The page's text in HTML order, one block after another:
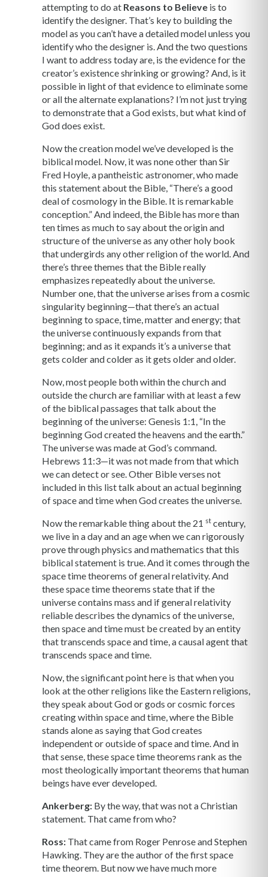
attempting to do at Reasons to Believe is to
identify the designer. That’s key to building the
model as you can’t have a detailed model unless you
identify who the designer is. And the two questions
I want to address today are, is the evidence for the
creator’s existence shrinking or growing? And, is it
possible in light of that evidence to eliminate some
or all the alternate explanations? I’m not just trying
to demonstrate that a God exists, but what kind of
God does exist.
Now the creation model we’ve developed is the
biblical model. Now, it was none other than Sir
Fred Hoyle, a pantheistic astronomer, who made
this statement about the Bible, “There’s a good
deal of cosmology in the Bible. It is remarkable
conception.” And indeed, the Bible has more than
ten times as much to say about the origin and
structure of the universe as any other holy book
that undergirds any other religion of the world. And
there’s three themes that the Bible really
emphasizes repeatedly about the universe.
Number one, that the universe arises from a cosmic
singularity beginning—that there’s an actual
beginning to space, time, matter and energy; that
the universe continuously expands from that
beginning; and as it expands it’s a universe that
gets colder and colder as it gets older and older.
Now, most people both within the church and
outside the church are familiar with at least a few
of the biblical passages that talk about the
beginning of the universe: Genesis 1:1, “In the
beginning God created the heavens and the earth.”
The universe was made at God’s command.
Hebrews 11:3—it was not made from that which
we can detect or see. Other Bible verses not
included in this list talk about an actual beginning
of space and time when God creates the universe.
Now the remarkable thing about the 21 st century,
we live in a day and an age when we can rigorously
prove through physics and mathematics that this
biblical statement is true. And it comes through the
space time theorems of general relativity. And
these space time theorems state that if the
universe contains mass and if general relativity
reliable describes the dynamics of the universe,
then space and time must be created by an entity
that transcends space and time, a causal agent that
transcends space and time.
Now, the significant point here is that when you
look at the other religions like the Eastern religions,
they speak about God or gods or cosmic forces
creating within space and time, where the Bible
stands alone as saying that God creates
independent or outside of space and time. And in
that sense, these space time theorems rank as the
most theologically important theorems that human
beings have ever developed.
Ankerberg: By the way, that was not a Christian
statement. That came from who?
Ross: That came from Roger Penrose and Stephen
Hawking. They are the author of the first space
time theorem. But now we have much more